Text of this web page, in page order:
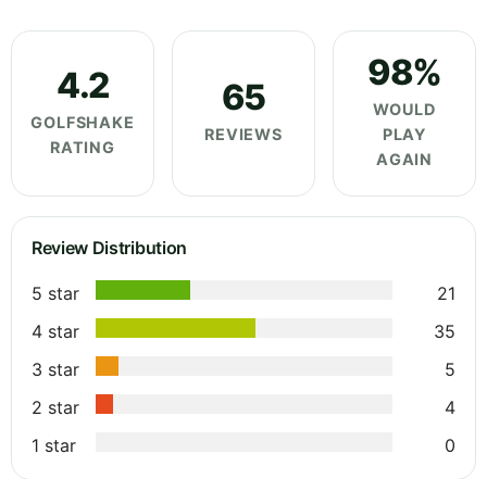
4.2
GOLFSHAKE
RATING
65
REVIEWS
98%
WOULD
PLAY
AGAIN
Review Distribution
5 star
21
4 star
35
3 star
5
2 star
4
1 star
0